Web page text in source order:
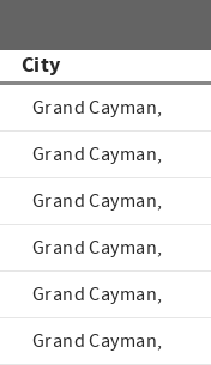
City
Grand Cayman,
Grand Cayman,
Grand Cayman,
Grand Cayman,
Grand Cayman,
Grand Cayman,